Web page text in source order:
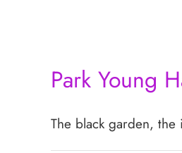
Park Young
The black garden,